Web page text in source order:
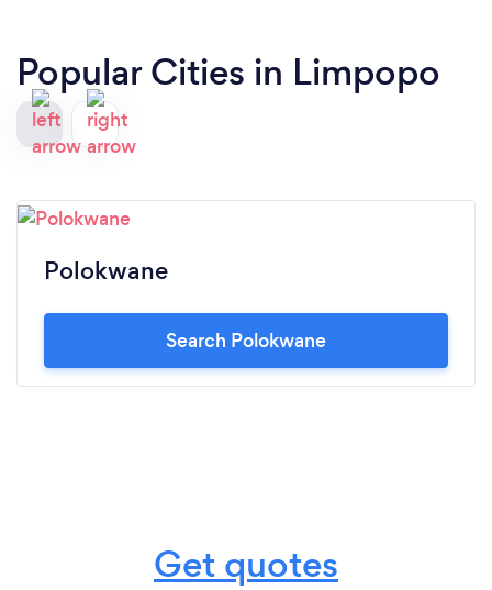
Popular Cities in Limpopo
Polokwane
Search Polokwane
Get quotes